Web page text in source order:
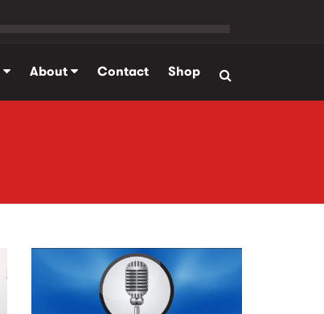
About Contact Shop